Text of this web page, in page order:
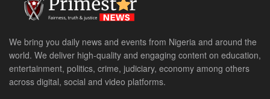
We bring you daily news and events from Nigeria and around the
world. We deliver high-quality and engaging content on education,
entertainment, politics, crime, judiciary, economy among others
across digital, social and video platforms.